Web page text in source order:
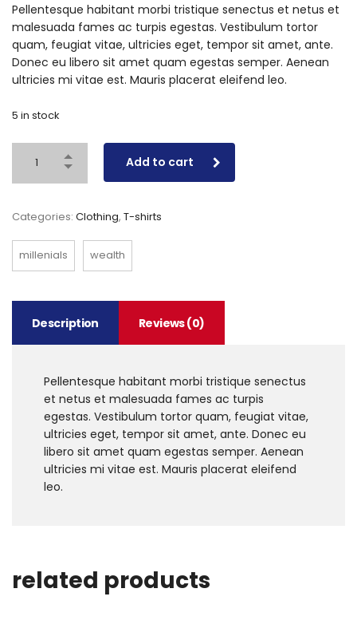
Pellentesque habitant morbi tristique senectus et netus et
malesuada fames ac turpis egestas. Vestibulum tortor
quam, feugiat vitae, ultricies eget, tempor sit amet, ante.
Donec eu libero sit amet quam egestas semper. Aenean
ultricies mi vitae est. Mauris placerat eleifend leo.
5 in stock
Add to cart
Categories: Clothing, T-shirts
millenials wealth
Description Reviews (0)
Pellentesque habitant morbi tristique senectus
et netus et malesuada fames ac turpis
egestas. Vestibulum tortor quam, feugiat vitae,
ultricies eget, tempor sit amet, ante. Donec eu
libero sit amet quam egestas semper. Aenean
ultricies mi vitae est. Mauris placerat eleifend
leo.
related products